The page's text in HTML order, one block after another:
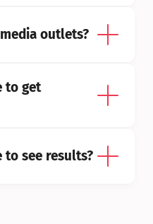
outlets?
to get
to see results?